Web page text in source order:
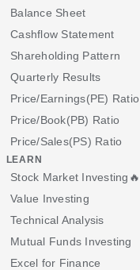
Balance Sheet
Cashflow Statement
Shareholding Pattern
Quarterly Results
Price/Earnings(PE) Ratio
Price/Book(PB) Ratio
Price/Sales(PS) Ratio
LEARN
Stock Market Investing🔥
Value Investing
Technical Analysis
Mutual Funds Investing
Excel for Finance